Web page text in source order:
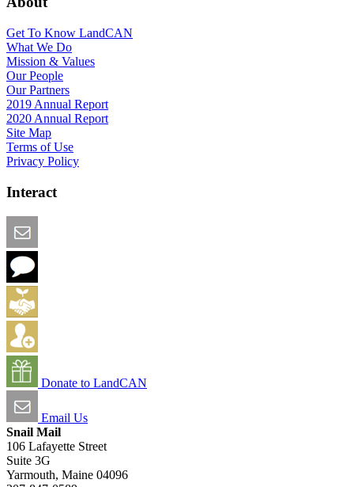
Get To Know LandCAN
What We Do
Mission & Values
Our People
Our Partners
2019 Annual Report
2020 Annual Report
Site Map
Terms of Use
Privacy Policy
Interact
Donate to LandCAN
Email Us
Snail Mail
106 Lafayette Street
Suite 3G
Yarmouth, Maine 04096